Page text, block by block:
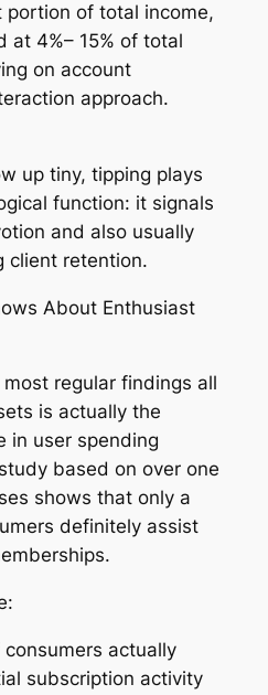
of total income,
at 4%– 15% of total
on account
approach.
up tiny, tipping plays
function: it signals
and also usually
client retention.
About Enthusiast
regular findings all
is actually the
in user spending
based on over one
shows that only a
definitely assist
actually
subscription activity